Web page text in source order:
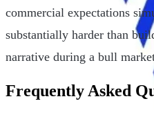
commercial expectations
substantially harder than
narrative during a bull
Frequently Asked